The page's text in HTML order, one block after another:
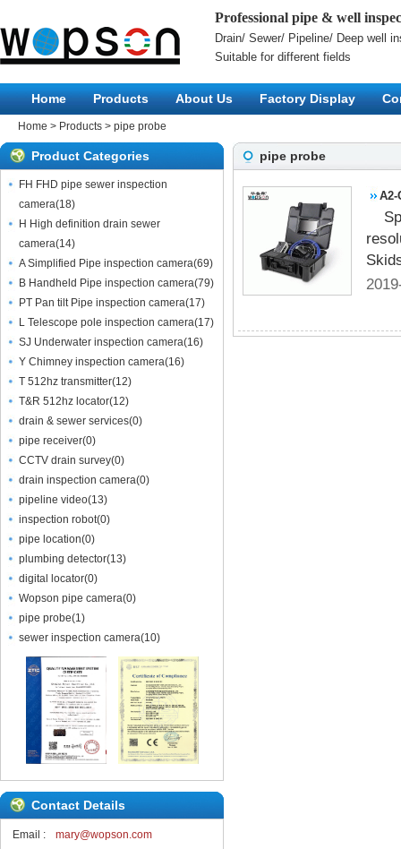
Professional pipe & well
Drain/ Sewer/ Pipeline/ Deep well
Suitable for different fields
Home Products About Us Factory Display
Home > Products > pipe probe
Product Categories
FH FHD pipe sewer inspection
camera(18)
H High definition drain sewer
camera(14)
A Simplified Pipe inspection camera(69)
B Handheld Pipe inspection camera(79)
PT Pan tilt Pipe inspection camera(17)
L Telescope pole inspection camera(17)
SJ Underwater inspection camera(16)
Y Chimney inspection camera(16)
T 512hz transmitter(12)
T&R 512hz locator(12)
drain & sewer services(0)
pipe receiver(0)
CCTV drain survey(0)
drain inspection camera(0)
pipeline video(13)
inspection robot(0)
pipe location(0)
plumbing detector(13)
digital locator(0)
Wopson pipe camera(0)
pipe probe(1)
sewer inspection camera(10)
Contact Details
Email :
mary@wopson.com
pipe probe
A2-